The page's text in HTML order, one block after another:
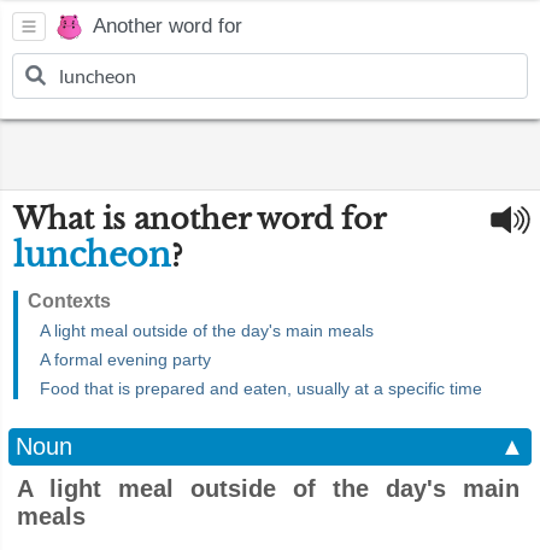
Another word for
What is another word for
luncheon?
Contexts
A light meal outside of the day's main meals
A formal evening party
Food that is prepared and eaten, usually at a specific time
Noun
▲
A light meal outside of the day's main
meals